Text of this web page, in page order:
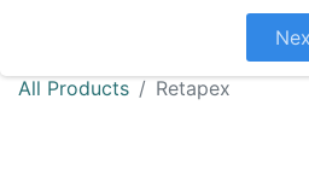
All Products Retapex